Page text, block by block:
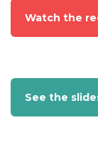
Watch the
See the